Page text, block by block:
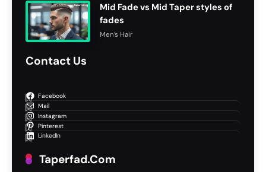
Mid Fade vs Mid Taper styles of
fades
Men’s Hair
Contact Us
Facebook
Mail
Instagram
Pinterest
LinkedIn
Taperfad.com